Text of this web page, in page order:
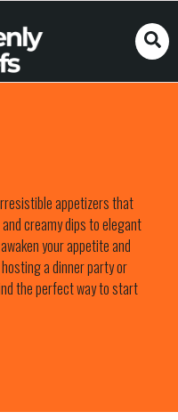
appetizers that
creamy dips to elegant
your appetite and
a dinner party or
the perfect way to start